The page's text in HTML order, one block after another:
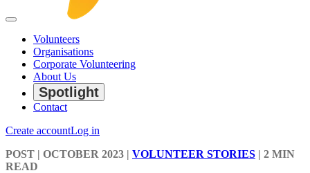
Volunteers
Organisations
Corporate Volunteering
About Us
Spotlight
Contact
Create accountLog in
POST | OCTOBER 2023 | VOLUNTEER STORIES | 2 MIN
READ